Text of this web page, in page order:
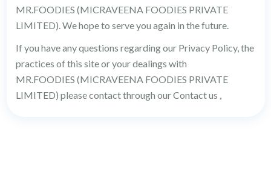
MR.FOODIES (MICRAVEENA FOODIES PRIVATE
LIMITED). We hope to serve you again in the future.
If you have any questions regarding our Privacy Policy, the
practices of this site or your dealings with
MR.FOODIES (MICRAVEENA FOODIES PRIVATE
LIMITED) please contact through our Contact us ,